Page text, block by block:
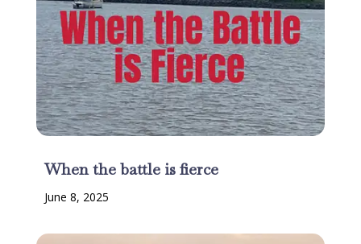
When the battle is fierce
June 8, 2025